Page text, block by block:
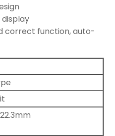
correct function, auto-